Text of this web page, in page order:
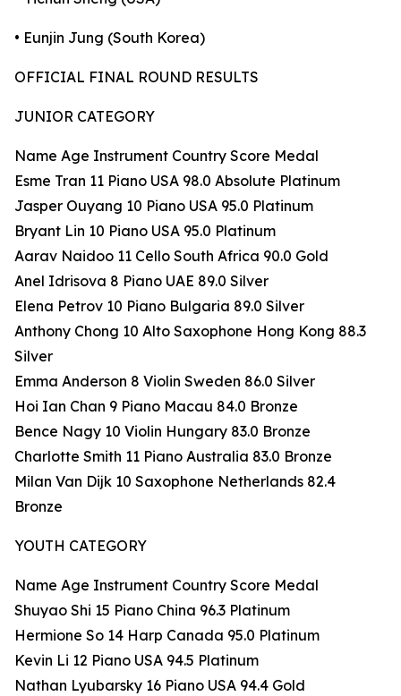
• Eunjin Jung (South Korea)
OFFICIAL FINAL ROUND RESULTS
JUNIOR CATEGORY
Name Age Instrument Country Score Medal
Esme Tran 11 Piano USA 98.0 Absolute Platinum
Jasper Ouyang 10 Piano USA 95.0 Platinum
Bryant Lin 10 Piano USA 95.0 Platinum
Aarav Naidoo 11 Cello South Africa 90.0 Gold
Anel Idrisova 8 Piano UAE 89.0 Silver
Elena Petrov 10 Piano Bulgaria 89.0 Silver
Anthony Chong 10 Alto Saxophone Hong Kong 88.3
Silver
Emma Anderson 8 Violin Sweden 86.0 Silver
Hoi Ian Chan 9 Piano Macau 84.0 Bronze
Bence Nagy 10 Violin Hungary 83.0 Bronze
Charlotte Smith 11 Piano Australia 83.0 Bronze
Milan Van Dijk 10 Saxophone Netherlands 82.4
Bronze
YOUTH CATEGORY
Name Age Instrument Country Score Medal
Shuyao Shi 15 Piano China 96.3 Platinum
Hermione So 14 Harp Canada 95.0 Platinum
Kevin Li 12 Piano USA 94.5 Platinum
Nathan Lyubarsky 16 Piano USA 94.4 Gold